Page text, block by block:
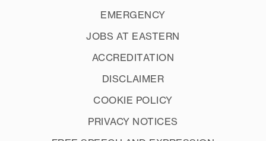
EMERGENCY
JOBS AT EASTERN
ACCREDITATION
DISCLAIMER
COOKIE POLICY
PRIVACY NOTICES